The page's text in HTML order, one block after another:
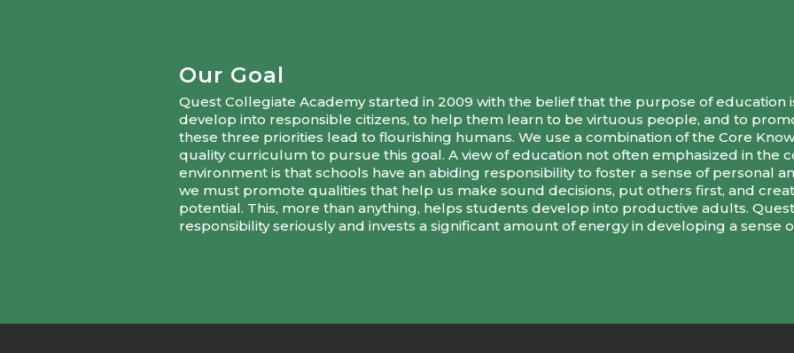
Our Goal
Quest Collegiate Academy started in 2009 with the belief that the purpose of
develop into responsible citizens, to help them learn to be virtuous people, and to
these three priorities lead to flourishing humans. We use a combination of the Core
quality curriculum to pursue this goal. A view of education not often emphasized in the
environment is that schools have an abiding responsibility to foster a sense of personal
we must promote qualities that help us make sound decisions, put others first, and
potential. This, more than anything, helps students develop into productive adults.
responsibility seriously and invests a significant amount of energy in developing a sense